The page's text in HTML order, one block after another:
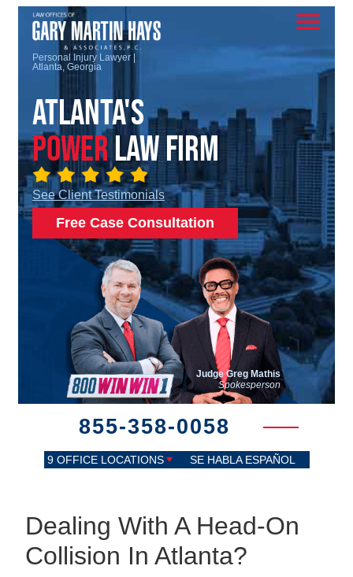
Personal Injury Lawyer |
Atlanta, Georgia
Atlanta's
PowerLaw Firm
See Client Testimonials
Free Case Consultation
Judge Greg Mathis
Spokesperson
855-358-0058
9 OFFICE LOCATIONS SE HABLA ESPAÑOL
Dealing With A Head-On
Collision In Atlanta?